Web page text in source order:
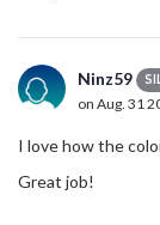
Ninz59
on Aug. 31
I love how the
Great job!